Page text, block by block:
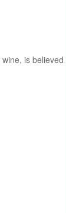
is believed